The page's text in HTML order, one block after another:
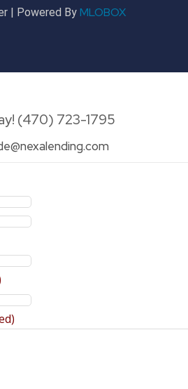
| Powered By MLOBOX
(470) 723-1795